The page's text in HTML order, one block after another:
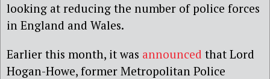
looking at reducing the number of police forces
in England and Wales.
Earlier this month, it was announced that Lord
Hogan-Howe, former Metropolitan Police